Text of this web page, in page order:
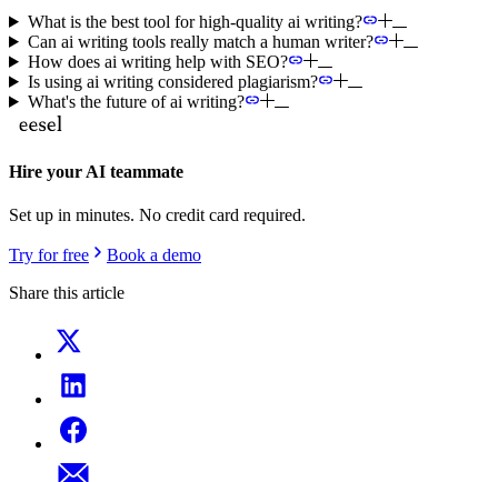
What is the best tool for high-quality ai writing?
Can ai writing tools really match a human writer?
How does ai writing help with SEO?
Is using ai writing considered plagiarism?
What's the future of ai writing?
Hire your AI teammate
Set up in minutes. No credit card required.
Try for free
Book a demo
Share this article